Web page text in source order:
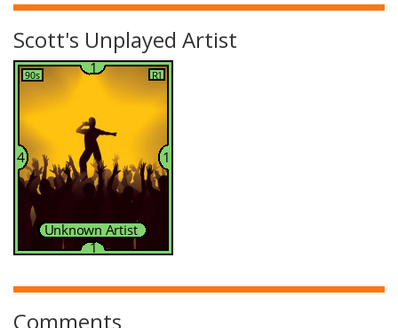
Scott's Unplayed Artist
Comments